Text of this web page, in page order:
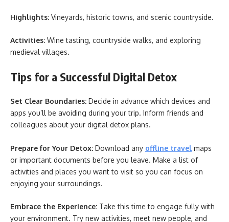
Highlights: Vineyards, historic towns, and scenic countryside.
Activities: Wine tasting, countryside walks, and exploring
medieval villages.
Tips for a Successful Digital Detox
Set Clear Boundaries: Decide in advance which devices and
apps you’ll be avoiding during your trip. Inform friends and
colleagues about your digital detox plans.
Prepare for Your Detox: Download any offline travel maps
or important documents before you leave. Make a list of
activities and places you want to visit so you can focus on
enjoying your surroundings.
Embrace the Experience: Take this time to engage fully with
your environment. Try new activities, meet new people, and